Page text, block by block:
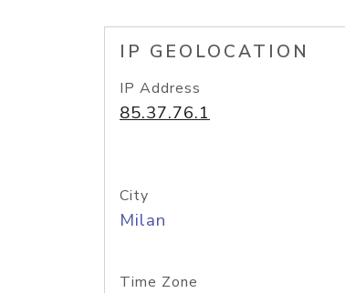
IP GEOLOCATION
IP Address
85.37.76.1
City
Milan
Time Zone